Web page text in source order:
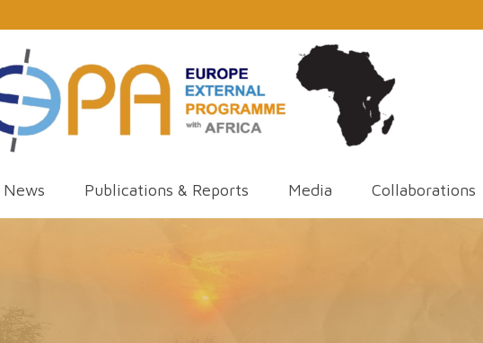
News Publications & Reports Media Collaborations